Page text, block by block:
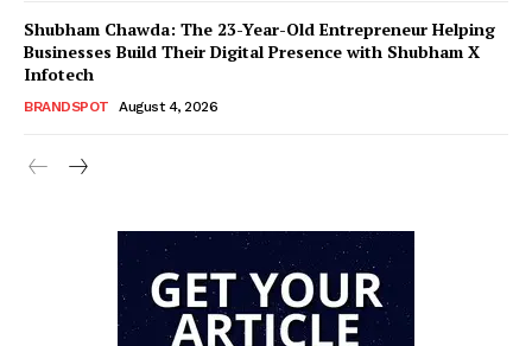
Shubham Chawda: The 23-Year-Old Entrepreneur Helping
Businesses Build Their Digital Presence with Shubham X
Infotech
BRANDSPOT August 4, 2026